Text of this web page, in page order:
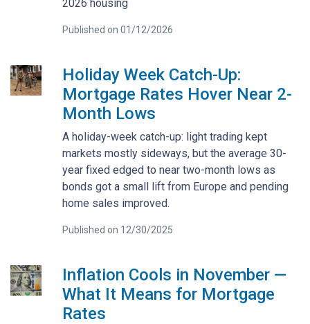
2026 housing
Published on 01/12/2026
Holiday Week Catch-Up:
Mortgage Rates Hover Near 2-
Month Lows
A holiday-week catch-up: light trading kept
markets mostly sideways, but the average 30-
year fixed edged to near two-month lows as
bonds got a small lift from Europe and pending
home sales improved.
Published on 12/30/2025
Inflation Cools in November —
What It Means for Mortgage
Rates